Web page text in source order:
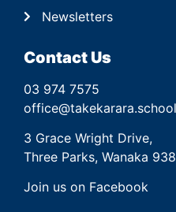
Newsletters
Contact Us
03 974 7575
3 Grace Wright Drive,
Three Parks, Wanaka
Join us on Facebook